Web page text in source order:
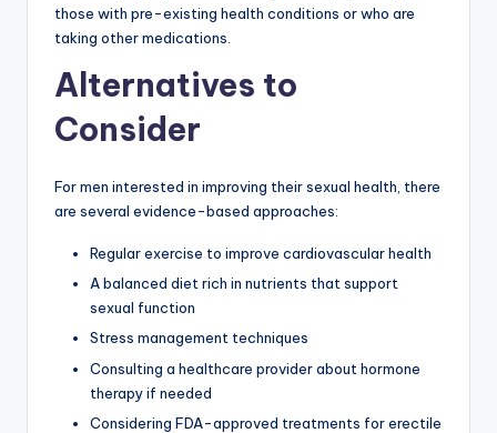
those with pre-existing health conditions or who are
taking other medications.
Alternatives to
Consider
For men interested in improving their sexual health, there
are several evidence-based approaches:
Regular exercise to improve cardiovascular health
A balanced diet rich in nutrients that support
sexual function
Stress management techniques
Consulting a healthcare provider about hormone
therapy if needed
Considering FDA-approved treatments for erectile